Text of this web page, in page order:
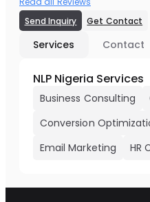
Send Inquiry Get Contact
Services Contact
NLP Nigeria Services
Business Consulting
Conversion
Email Marketing
HR